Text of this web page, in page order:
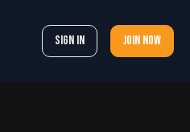
Sign In Join now